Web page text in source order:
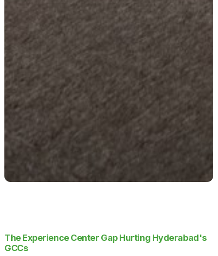
The Experience Center Gap Hurting Hyderabad's
GCCs